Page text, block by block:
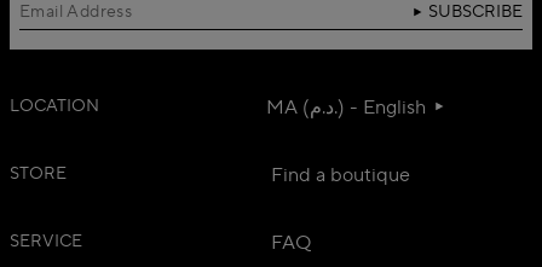
SUBSCRIBE
LOCATION MA (د.م.) - English
STORE Find a boutique
SERVICE
FAQ